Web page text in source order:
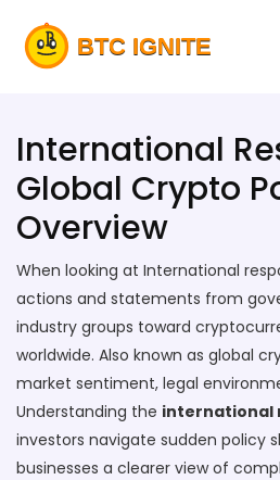
International
Global Crypto
Overview
When looking at International
actions and statements from
industry groups toward
worldwide. Also known as global
market sentiment, legal
Understanding the international
investors navigate sudden policy
businesses a clearer view of